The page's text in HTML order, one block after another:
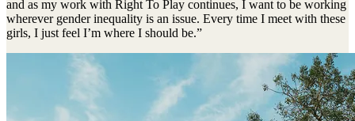
and as my work with Right To Play continues, I want to be working
wherever gender inequality is an issue. Every time I meet with these
girls, I just feel I’m where I should be.”